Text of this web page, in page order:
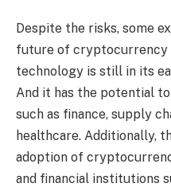
Despite the risks, some
future of cryptocurrency
technology is still in its
And it has the potential
such as finance, supply
healthcare. Additionally,
adoption of
and financial institutions